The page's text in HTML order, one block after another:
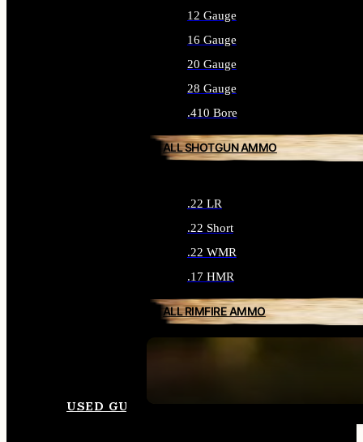
12 Gauge
16 Gauge
20 Gauge
28 Gauge
.410 Bore
ALL SHOTGUN AMMO
.22 LR
.22 Short
.22 WMR
.17 HMR
ALL RIMFIRE AMMO
USED GUNS